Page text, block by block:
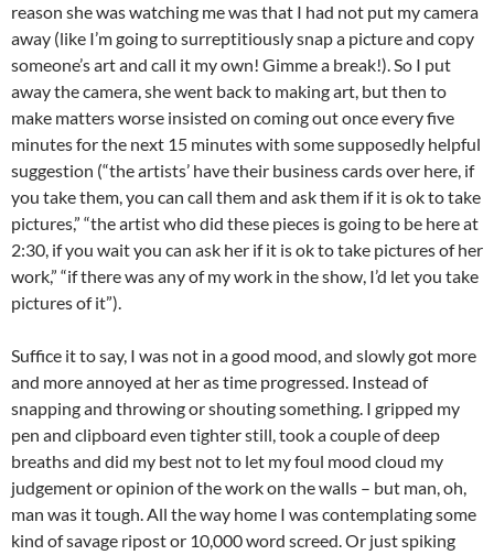
reason she was watching me was that I had not put my camera
away (like I’m going to surreptitiously snap a picture and copy
someone’s art and call it my own! Gimme a break!). So I put
away the camera, she went back to making art, but then to
make matters worse insisted on coming out once every five
minutes for the next 15 minutes with some supposedly helpful
suggestion (“the artists’ have their business cards over here, if
you take them, you can call them and ask them if it is ok to take
pictures,” “the artist who did these pieces is going to be here at
2:30, if you wait you can ask her if it is ok to take pictures of her
work,” “if there was any of my work in the show, I’d let you take
pictures of it”).
Suffice it to say, I was not in a good mood, and slowly got more
and more annoyed at her as time progressed. Instead of
snapping and throwing or shouting something. I gripped my
pen and clipboard even tighter still, took a couple of deep
breaths and did my best not to let my foul mood cloud my
judgement or opinion of the work on the walls – but man, oh,
man was it tough. All the way home I was contemplating some
kind of savage ripost or 10,000 word screed. Or just spiking